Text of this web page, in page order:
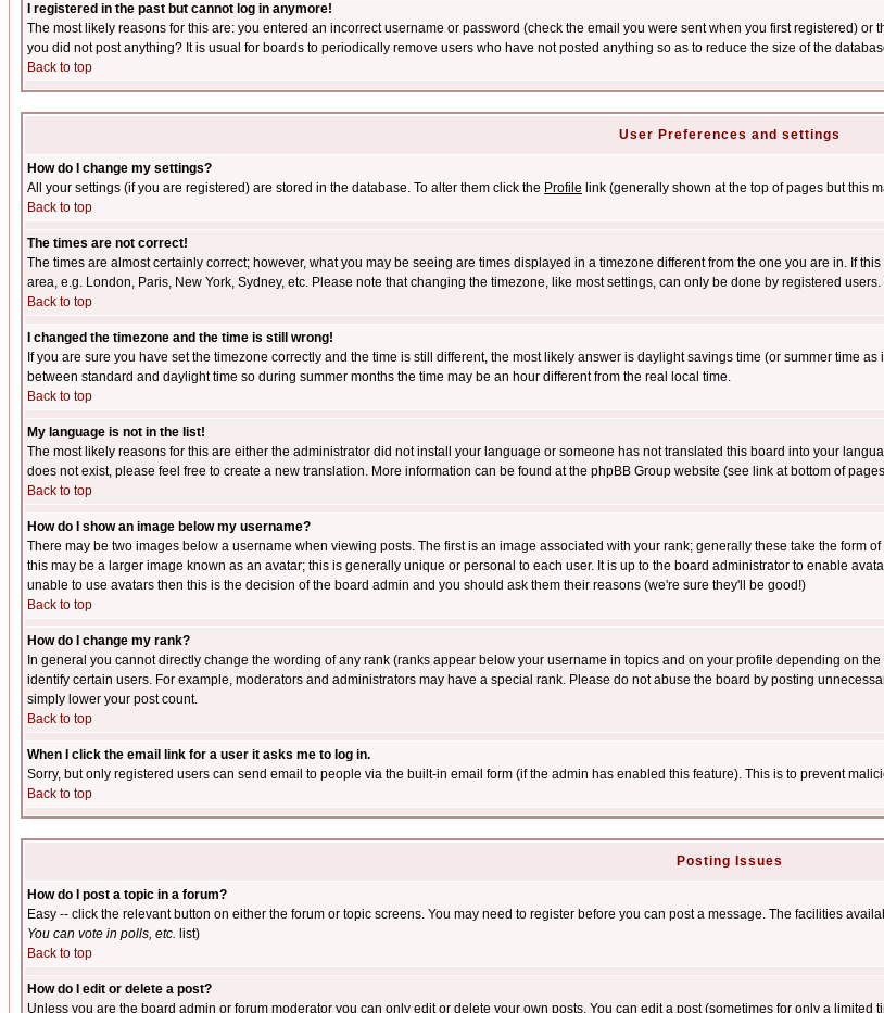
I registered in the past but cannot log in anymore!
The most likely reasons for this are: you entered an incorrect username or password (check the email you were sent when you first registered)
you did not post anything? It is usual for boards to periodically remove users who have not posted anything so as to reduce the size of the
Back to top
User Preferences and settings
How do I change my settings?
All your settings (if you are registered) are stored in the database. To alter them click the Profile link (generally shown at the top of pages but this
Back to top
The times are not correct!
The times are almost certainly correct; however, what you may be seeing are times displayed in a timezone different from the one you are in. If
area, e.g. London, Paris, New York, Sydney, etc. Please note that changing the timezone, like most settings, can only be done by registered
Back to top
I changed the timezone and the time is still wrong!
If you are sure you have set the timezone correctly and the time is still different, the most likely answer is daylight savings time (or summer time
between standard and daylight time so during summer months the time may be an hour different from the real local time.
Back to top
My language is not in the list!
The most likely reasons for this are either the administrator did not install your language or someone has not translated this board into your
does not exist, please feel free to create a new translation. More information can be found at the phpBB Group website (see link at bottom of
Back to top
How do I show an image below my username?
There may be two images below a username when viewing posts. The first is an image associated with your rank; generally these take the form
this may be a larger image known as an avatar; this is generally unique or personal to each user. It is up to the board administrator to enable
unable to use avatars then this is the decision of the board admin and you should ask them their reasons (we're sure they'll be good!)
Back to top
How do I change my rank?
In general you cannot directly change the wording of any rank (ranks appear below your username in topics and on your profile depending on
identify certain users. For example, moderators and administrators may have a special rank. Please do not abuse the board by posting
simply lower your post count.
Back to top
When I click the email link for a user it asks me to log in.
Sorry, but only registered users can send email to people via the built-in email form (if the admin has enabled this feature). This is to prevent
Back to top
Posting Issues
How do I post a topic in a forum?
Easy -- click the relevant button on either the forum or topic screens. You may need to register before you can post a message. The facilities
You can vote in polls, etc. list)
Back to top
How do I edit or delete a post?
Unless you are the board admin or forum moderator you can only edit or delete your own posts. You can edit a post (sometimes for only a limited